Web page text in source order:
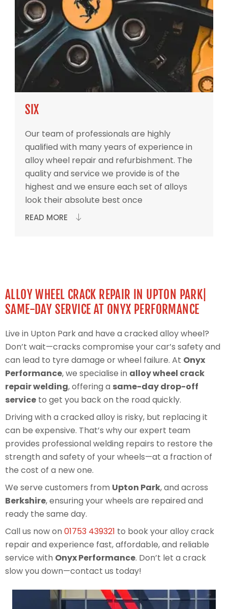
SIX
Our team of professionals are highly
qualified with many years of experience in
alloy wheel repair and refurbishment. The
quality and service we provide is of the
highest and we ensure each set of alloys
look their absolute best once
READ MORE
ALLOY WHEEL CRACK REPAIR IN UPTON PARK|
SAME-DAY SERVICE AT ONYX PERFORMANCE
Live in Upton Park and have a cracked alloy wheel?
Don’t wait—cracks compromise your car’s safety and
can lead to tyre damage or wheel failure. At Onyx
Performance, we specialise in alloy wheel crack
repair welding, offering a same-day drop-off
service to get you back on the road quickly.
Driving with a cracked alloy is risky, but replacing it
can be expensive. That’s why our expert team
provides professional welding repairs to restore the
strength and safety of your wheels—at a fraction of
the cost of a new one.
We serve customers from Upton Park, and across
Berkshire, ensuring your wheels are repaired and
ready the same day.
Call us now on 01753 439321 to book your alloy crack
repair and experience fast, affordable, and reliable
service with Onyx Performance. Don’t let a crack
slow you down—contact us today!